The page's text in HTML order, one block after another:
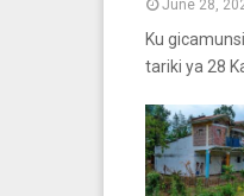
June 28,
Ku
tariki ya 28